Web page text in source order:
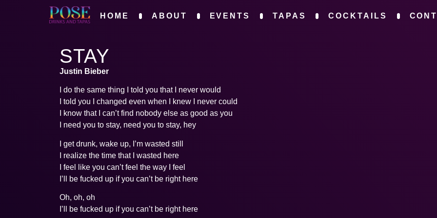
HOME ABOUT EVENTS TAPAS COCKTAILS
STAY
Justin Bieber
I do the same thing I told you that I never would
I told you I changed even when I knew I never could
I know that I can’t find nobody else as good as you
I need you to stay, need you to stay, hey
I get drunk, wake up, I’m wasted still
I realize the time that I wasted here
I feel like you can’t feel the way I feel
I’ll be fucked up if you can’t be right here
Oh, oh, oh
I’ll be fucked up if you can’t be right here